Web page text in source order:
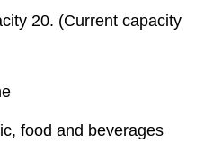
20. (Current capacity
food and beverages